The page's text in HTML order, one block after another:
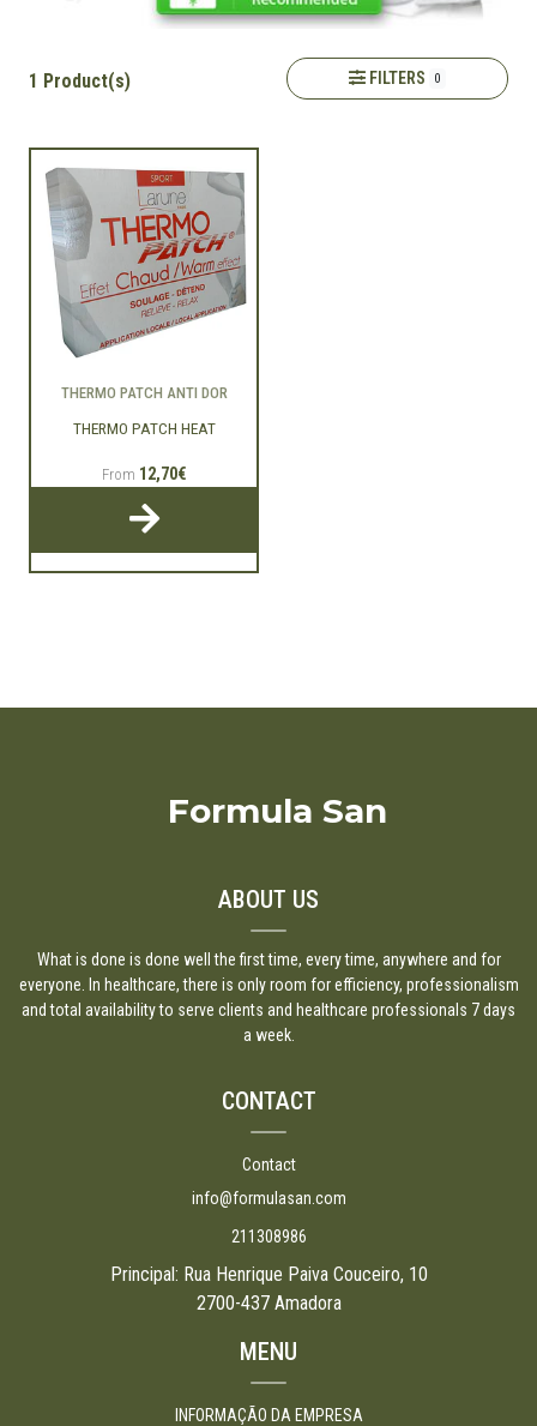
1 Product(s) FILTERS 0
THERMO PATCH ANTI DOR
THERMO PATCH HEAT
From 12,70€
Formula San
ABOUT US
What is done is done well the first time, every time, anywhere and for
everyone. In healthcare, there is only room for efficiency, professionalism
and total availability to serve clients and healthcare professionals 7 days
a week.
CONTACT
Contact
info@formulasan.com
211308986
Principal: Rua Henrique Paiva Couceiro, 10
2700-437 Amadora
MENU
INFORMAÇÃO DA EMPRESA